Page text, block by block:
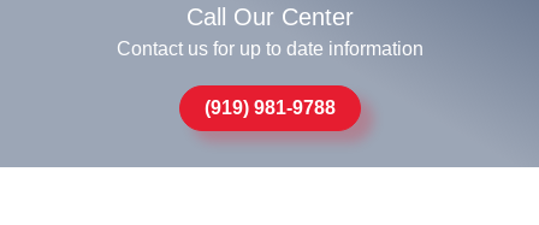
Call Our Center
Contact us for up to date information
(919) 981-9788